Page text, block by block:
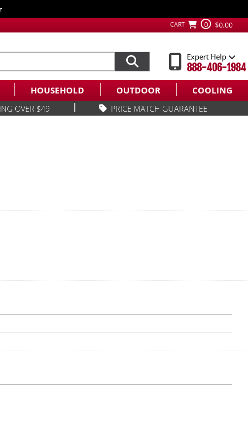
CART 0 $0.00
Expert Help
888-406-1984
HOUSEHOLD OUTDOOR COOLING
OVER $49 PRICE MATCH GUARANTEE